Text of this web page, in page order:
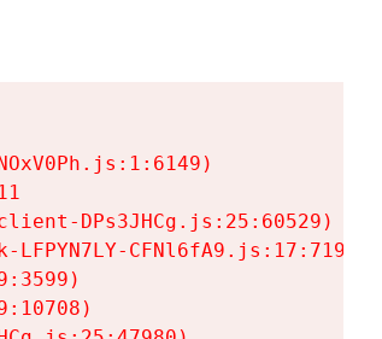
DPs3JHCg.js:25:60529)
CFNl6fA9.js:17:7197)